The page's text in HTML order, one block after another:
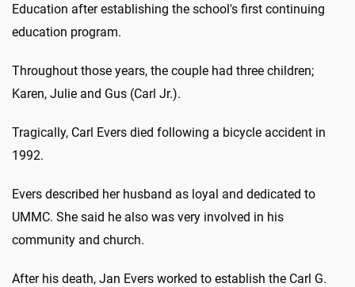
Education after establishing the school's first continuing
education program.
Throughout those years, the couple had three children;
Karen, Julie and Gus (Carl Jr.).
Tragically, Carl Evers died following a bicycle accident in
1992.
Evers described her husband as loyal and dedicated to
UMMC. She said he also was very involved in his
community and church.
After his death, Jan Evers worked to establish the Carl G.